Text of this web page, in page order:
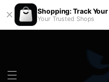
Shopping: Track
Your Trusted Shops